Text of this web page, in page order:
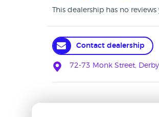
This dealership has no reviews
Contact dealership
72-73 Monk Street,